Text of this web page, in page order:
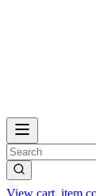
View cart, item